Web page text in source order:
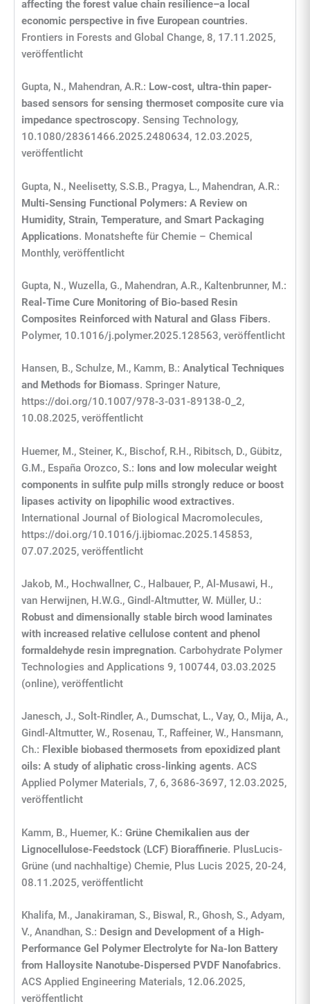
affecting the forest value chain resilience–a local
economic perspective in five European countries.
Frontiers in Forests and Global Change, 8, 17.11.2025,
veröffentlicht
Gupta, N., Mahendran, A.R.: Low-cost, ultra-thin paper-
based sensors for sensing thermoset composite cure via
impedance spectroscopy. Sensing Technology,
10.1080/28361466.2025.2480634, 12.03.2025,
veröffentlicht
Gupta, N., Neelisetty, S.S.B., Pragya, L., Mahendran, A.R.:
Multi-Sensing Functional Polymers: A Review on
Humidity, Strain, Temperature, and Smart Packaging
Applications. Monatshefte für Chemie – Chemical
Monthly, veröffentlicht
Gupta, N., Wuzella, G., Mahendran, A.R., Kaltenbrunner, M.:
Real-Time Cure Monitoring of Bio-based Resin
Composites Reinforced with Natural and Glass Fibers.
Polymer, 10.1016/j.polymer.2025.128563, veröffentlicht
Hansen, B., Schulze, M., Kamm, B.: Analytical Techniques
and Methods for Biomass. Springer Nature,
https://doi.org/10.1007/978-3-031-89138-0_2,
10.08.2025, veröffentlicht
Huemer, M., Steiner, K., Bischof, R.H., Ribitsch, D., Gübitz,
G.M., España Orozco, S.: Ions and low molecular weight
components in sulfite pulp mills strongly reduce or boost
lipases activity on lipophilic wood extractives.
International Journal of Biological Macromolecules,
https://doi.org/10.1016/j.ijbiomac.2025.145853,
07.07.2025, veröffentlicht
Jakob, M., Hochwallner, C., Halbauer, P., Al-Musawi, H.,
van Herwijnen, H.W.G., Gindl-Altmutter, W. Müller, U.:
Robust and dimensionally stable birch wood laminates
with increased relative cellulose content and phenol
formaldehyde resin impregnation. Carbohydrate Polymer
Technologies and Applications 9, 100744, 03.03.2025
(online), veröffentlicht
Janesch, J., Solt-Rindler, A., Dumschat, L., Vay, O., Mija, A.,
Gindl-Altmutter, W., Rosenau, T., Raffeiner, W., Hansmann,
Ch.: Flexible biobased thermosets from epoxidized plant
oils: A study of aliphatic cross-linking agents. ACS
Applied Polymer Materials, 7, 6, 3686-3697, 12.03.2025,
veröffentlicht
Kamm, B., Huemer, K.: Grüne Chemikalien aus der
Lignocellulose-Feedstock (LCF) Bioraffinerie. PlusLucis-
Grüne (und nachhaltige) Chemie, Plus Lucis 2025, 20-24,
08.11.2025, veröffentlicht
Khalifa, M., Janakiraman, S., Biswal, R., Ghosh, S., Adyam,
V., Anandhan, S.: Design and Development of a High-
Performance Gel Polymer Electrolyte for Na-Ion Battery
from Halloysite Nanotube-Dispersed PVDF Nanofabrics.
ACS Applied Engineering Materials, 12.06.2025,
veröffentlicht